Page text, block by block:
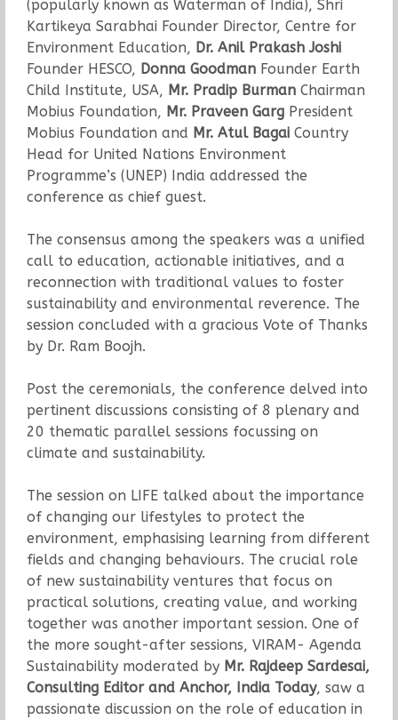
(popularly known as Waterman of India), Shri
Kartikeya Sarabhai Founder Director, Centre for
Environment Education, Dr. Anil Prakash Joshi
Founder HESCO, Donna GoodmanFounder Earth
Child Institute, USA, Mr. Pradip Burman Chairman
Mobius Foundation, Mr. Praveen GargPresident
Mobius Foundation and Mr. Atul BagaiCountry
Head for United Nations Environment
Programme’s (UNEP) India addressed the
conference as chief guest.
The consensus among the speakers was a unified
call to education, actionable initiatives, and a
reconnection with traditional values to foster
sustainability and environmental reverence. The
session concluded with a gracious Vote of Thanks
by Dr. Ram Boojh.
Post the ceremonials, the conference delved into
pertinent discussions consisting of 8 plenary and
20 thematic parallel sessions focussing on
climate and sustainability.
The session on LIFE talked about the importance
of changing our lifestyles to protect the
environment, emphasising learning from different
fields and changing behaviours. The crucial role
of new sustainability ventures that focus on
practical solutions, creating value, and working
together was another important session. One of
the more sought-after sessions, VIRAM- Agenda
Sustainability moderated by Mr. Rajdeep Sardesai,
Consulting Editor and Anchor, India Today, saw a
passionate discussion on the role of education in